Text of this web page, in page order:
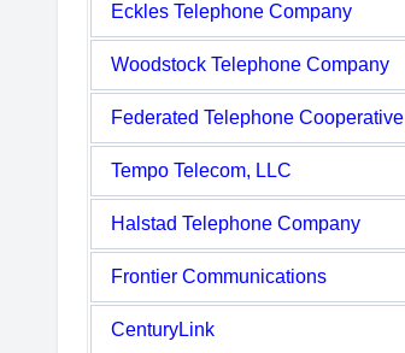
Eckles Telephone Company
Woodstock Telephone Company
Federated Telephone Cooperative
Tempo Telecom, LLC
Halstad Telephone Company
Frontier Communications
CenturyLink